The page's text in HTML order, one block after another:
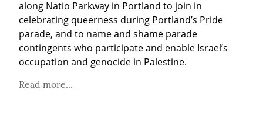
along Natio Parkway in Portland to join in
celebrating queerness during Portland’s Pride
parade, and to name and shame parade
contingents who participate and enable Israel’s
occupation and genocide in Palestine.
Read more...